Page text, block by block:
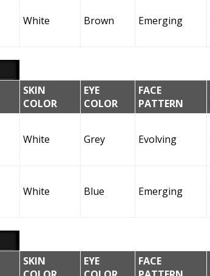
White Brown Emerging
SKIN
COLOR
EYE
COLOR
FACE
PATTERN
White Grey Evolving
White Blue Emerging
SKIN
EYE
FACE